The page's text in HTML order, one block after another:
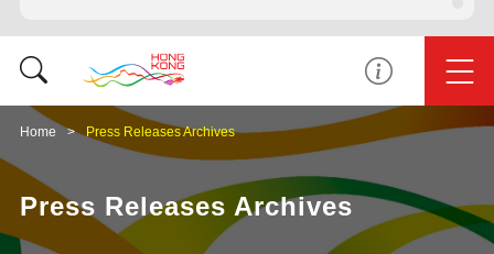
Home Press Releases Archives
Press Releases Archives